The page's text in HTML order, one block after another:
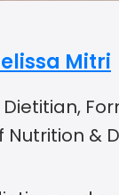
Mitri
Dietitian,
Nutrition &